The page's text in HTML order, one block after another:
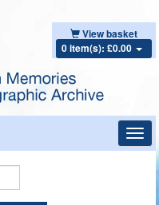
View basket
0 item(s): £0.00